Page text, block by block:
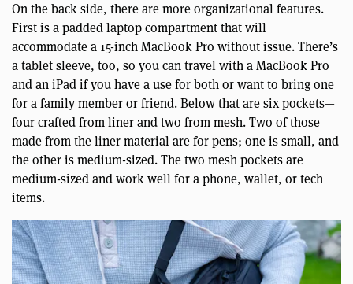
On the back side, there are more organizational features.
First is a padded laptop compartment that will
accommodate a 15-inch MacBook Pro without issue. There’s
a tablet sleeve, too, so you can travel with a MacBook Pro
and an iPad if you have a use for both or want to bring one
for a family member or friend. Below that are six pockets—
four crafted from liner and two from mesh. Two of those
made from the liner material are for pens; one is small, and
the other is medium-sized. The two mesh pockets are
medium-sized and work well for a phone, wallet, or tech
items.